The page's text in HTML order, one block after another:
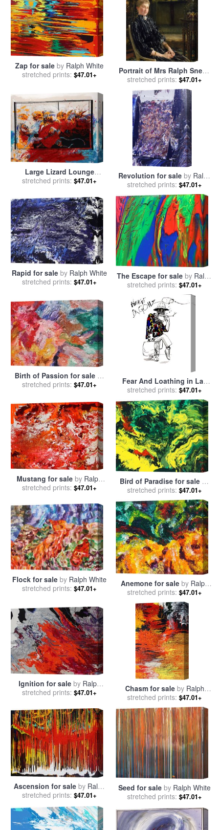
Zap for sale by Ralph White
stretched prints: $47.01+
Portrait of Mrs Ralph Sneyd
for salebySir Lawrence
Alma-Tadema
stretched prints: $47.01+
Large Lizard Lounge
(colour), 1997 for saleby
stretched prints: $47.01+
Revolution for saleby Ralph
White
stretched prints: $47.01+
Rapid for sale by Ralph White
stretched prints: $47.01+
The Escape for sale by Ralph
White
stretched prints: $47.01+
Birth of Passion for saleby
Ralph White
stretched prints: $47.01+
Fear And Loathing in Las
Vegas, Dr Gonzo, 2005 for
byRalph Steadman
stretched prints: $47.01+
Mustang for sale by Ralph
White
stretched prints: $47.01+
Bird of Paradise for sale by
Ralph White
stretched prints: $47.01+
Flock for sale by Ralph White
stretched prints: $47.01+
Anemone for saleby Ralph
White
stretched prints: $47.01+
Ignition for saleby Ralph
White
stretched prints: $47.01+ Chasm for saleby Ralph
White
stretched prints: $47.01+
Ascension for saleby Ralph
White
stretched prints: $47.01+
Seed for sale by Ralph White
stretched prints: $47.01+